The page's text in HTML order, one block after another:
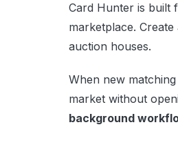
Card Hunter is built
marketplace.
auction houses.
When new
market without
background